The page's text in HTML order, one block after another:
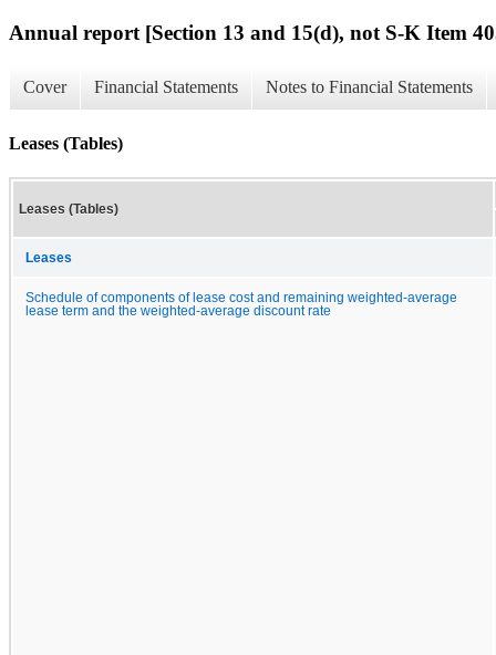
Annual report [Section 13 and 15(d), not S-K Item
Cover Financial Statements Notes to Financial Statements
Leases (Tables)
Leases (Tables)
Leases
Schedule of components of lease cost and remaining weighted-average
lease term and the weighted-average discount rate